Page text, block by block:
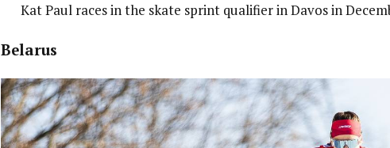
Kat Paul races in the skate sprint qualifier in Davos in
Belarus